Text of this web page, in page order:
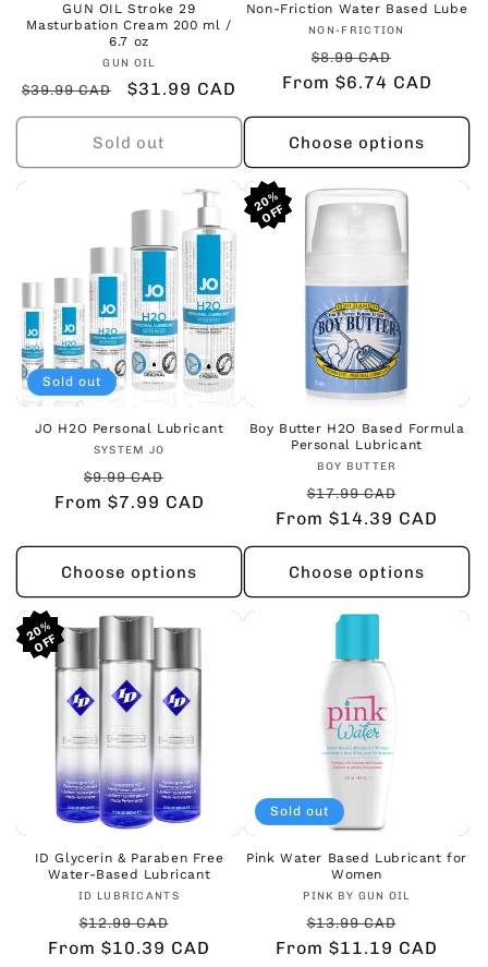
GUN OIL Stroke 29
Masturbation Cream 200 ml /
6.7 oz
Vendor:
GUN OIL
Regular
price
$39.99 CAD
Sale
price
$31.99 CAD
Sold out
Non-Friction Water Based Lube
Vendor:
NON-FRICTION
Regular
price
$8.99 CAD
price
From $6.74 CAD
Choose options
Sold out
JO H2O Personal Lubricant
Vendor:
SYSTEM JO
Regular
price
$9.99 CAD
price
From $7.99 CAD
Choose options
20%
20%
20%
Boy Butter H2O Based Formula
Personal Lubricant
Vendor:
BOY BUTTER
Regular
price
$17.99 CAD
price
From $14.39 CAD
Choose options
20%
20%
20%
ID Glycerin & Paraben Free
Water-Based Lubricant
Vendor:
ID LUBRICANTS
Regular
price
$12.99 CAD
price
From $10.39 CAD
Sold out
Pink Water Based Lubricant for
Women
Vendor:
PINK BY GUN OIL
Regular
price
$13.99 CAD
price
From $11.19 CAD